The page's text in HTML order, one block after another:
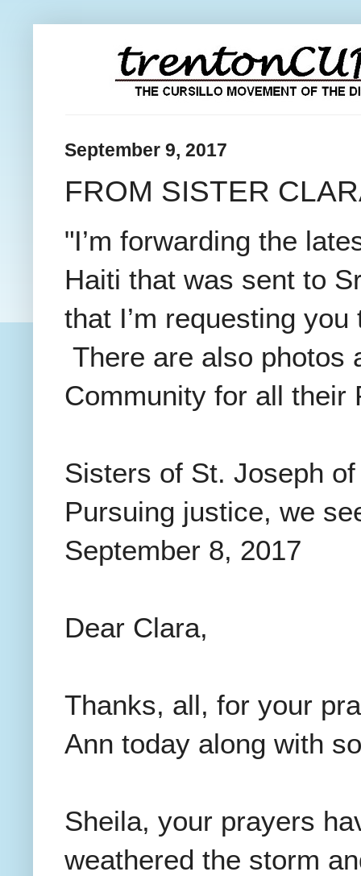
September 9, 2017
FROM SISTER
"I’m forwarding the
Haiti that was sent to
that I’m requesting
There are also photos
Community for all their
Sisters of St. Joseph
Pursuing justice, we
September 8, 2017
Dear Clara,
Thanks, all, for your
Ann today along with
Sheila, your prayers
weathered the storm